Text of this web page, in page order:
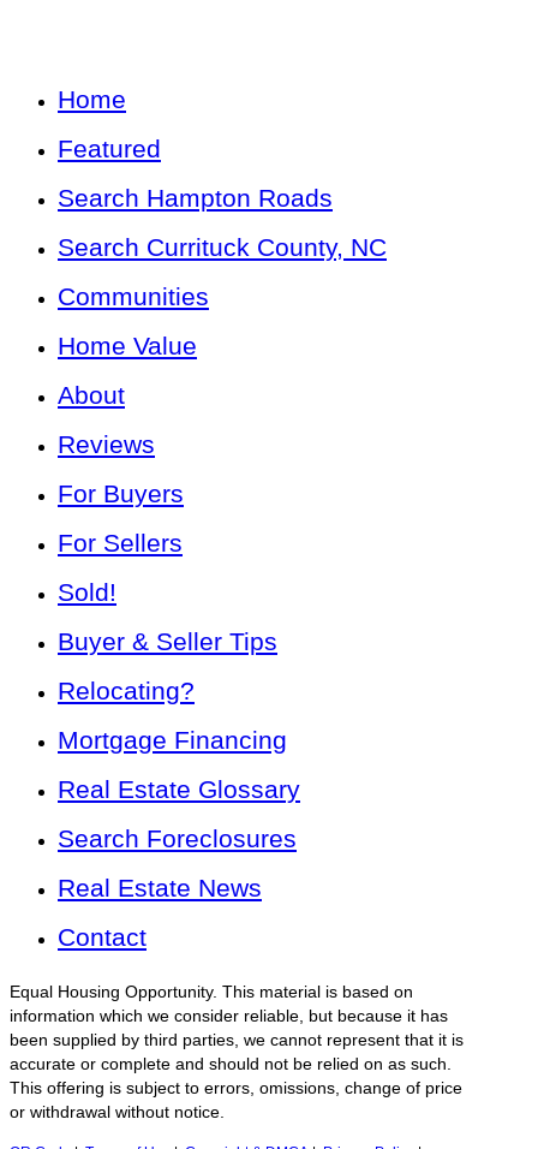
Home
Featured
Search Hampton Roads
Search Currituck County, NC
Communities
Home Value
About
Reviews
For Buyers
For Sellers
Sold!
Buyer & Seller Tips
Relocating?
Mortgage Financing
Real Estate Glossary
Search Foreclosures
Real Estate News
Contact
Equal Housing Opportunity. This material is based on
information which we consider reliable, but because it has
been supplied by third parties, we cannot represent that it is
accurate or complete and should not be relied on as such.
This offering is subject to errors, omissions, change of price
or withdrawal without notice.